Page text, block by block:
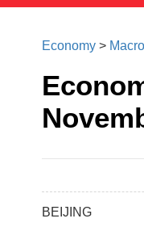
Economy > Macro
BEIJING